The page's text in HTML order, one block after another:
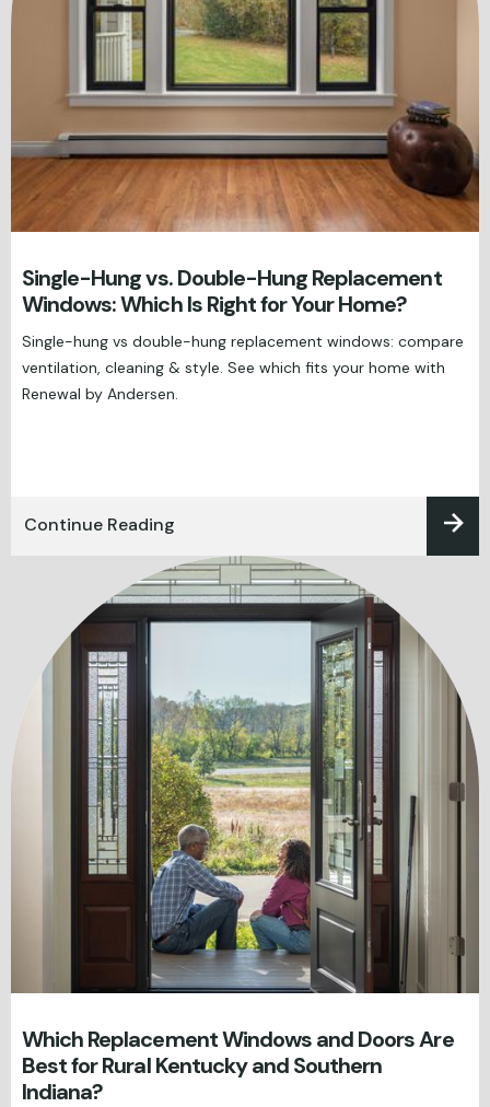
Single-Hung vs. Double-Hung Replacement
Windows: Which Is Right for Your Home?
Single-hung vs double-hung replacement windows: compare
ventilation, cleaning & style. See which fits your home with
Renewal by Andersen.
Continue Reading
Which Replacement Windows and Doors Are
Best for Rural Kentucky and Southern
Indiana?